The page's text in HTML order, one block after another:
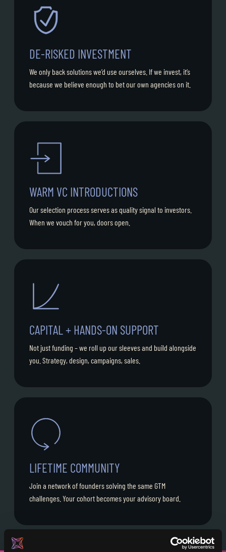
DE-RISKED INVESTMENT
We only back solutions we’d use ourselves. If we invest, it’s
because we believe enough to bet our own agencies on it.
WARM VC INTRODUCTIONS
Our selection process serves as quality signal to investors.
When we vouch for you, doors open.
CAPITAL + HANDS-ON SUPPORT
Not just funding – we roll up our sleeves and build alongside
you. Strategy, design, campaigns, sales.
LIFETIME COMMUNITY
Join a network of founders solving the same GTM
challenges. Your cohort becomes your advisory board.